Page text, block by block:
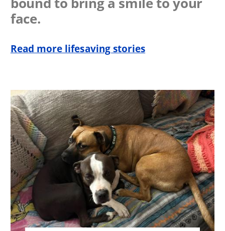
face.
Read more lifesaving stories
Image